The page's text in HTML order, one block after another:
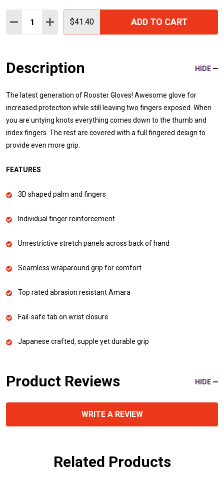
Quantity:
DECREASE QUANTITY:
INCREASE QUANTITY:
$41.40 ADD TO CART
Description HIDE
The latest generation of Rooster Gloves! Awesome glove for
increased protection while still leaving two fingers exposed. When
you are untying knots everything comes down to the thumb and
index fingers. The rest are covered with a full fingered design to
provide even more grip.
FEATURES
3D shaped palm and fingers
Individual finger reinforcement
Unrestrictive stretch panels across back of hand
Seamless wraparound grip for comfort
Top rated abrasion resistant Amara
Fail-safe tab on wrist closure
Japanese crafted, supple yet durable grip
Product Reviews HIDE
WRITE A REVIEW
Related Products